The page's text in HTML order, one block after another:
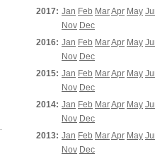
2017: Jan Feb MarApr May
Nov Dec
2016: Jan Feb MarApr May
Nov Dec
2015: Jan Feb MarApr May
Nov Dec
2014: Jan Feb MarApr May
Nov Dec
2013: Jan Feb MarApr May
Nov Dec